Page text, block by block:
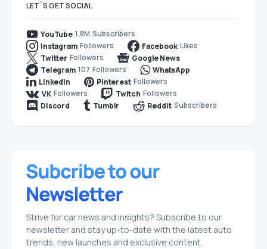
LET`S GET SOCIAL
YouTube 1.8M Subscribers
Instagram Followers Facebook Likes
Twitter Followers
Google News
Telegram 107 Followers
WhatsApp
LinkedIn
Pinterest Followers
VK Followers Twitch Followers
Discord
Tumblr Reddit Subscribers
Strive for car news and insights? Subscribe to our
newsletter and stay up-to-date with the latest auto
trends, new launches and exclusive content.